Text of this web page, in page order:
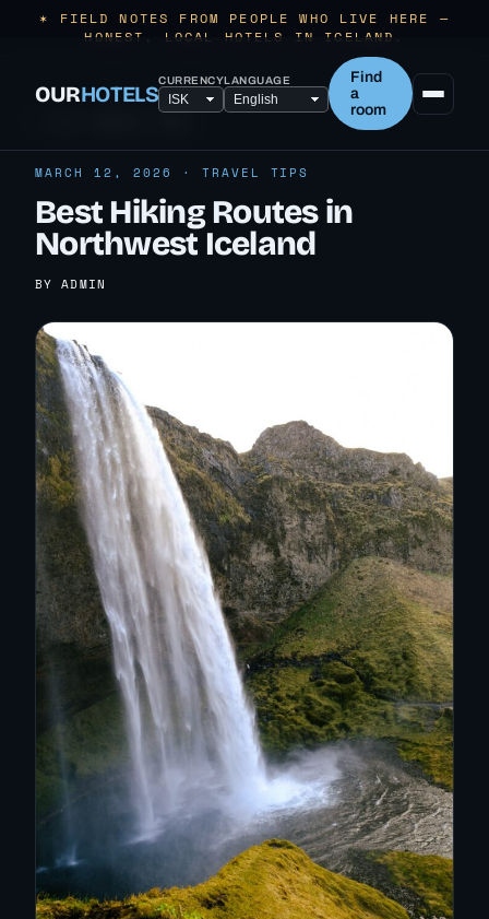
✶ FIELD NOTES FROM PEOPLE WHO LIVE HERE —
HONEST, LOCAL HOTELS IN ICELAND.
OURHOTELSCURRENCYLANGUAGE
Find
a
room
MARCH 12, 2026 · TRAVEL TIPS
Best Hiking Routes in
Northwest Iceland
BY ADMIN